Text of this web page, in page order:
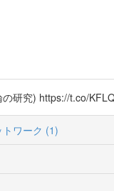
研究) https://t.co/
トワーク (1)